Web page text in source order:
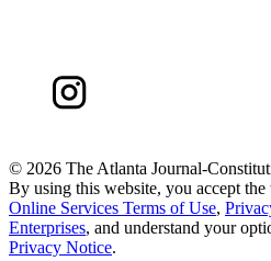
© 2026 The Atlanta Journal-
By using this website, you accept the
Online Services Terms of Use,
Enterprises, and understand your
Privacy Notice.